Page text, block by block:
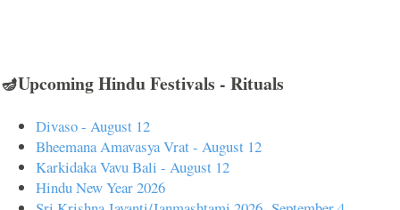
🪔Upcoming Hindu Festivals - Rituals
Divaso - August 12
Bheemana Amavasya Vrat - August 12
Karkidaka Vavu Bali - August 12
Hindu New Year 2026